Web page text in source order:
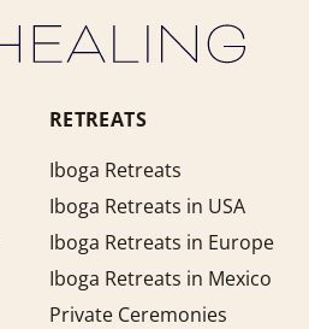
RETREATS
Iboga Retreats
Iboga Retreats in USA
Iboga Retreats in Europe
Iboga Retreats in Mexico
Private Ceremonies